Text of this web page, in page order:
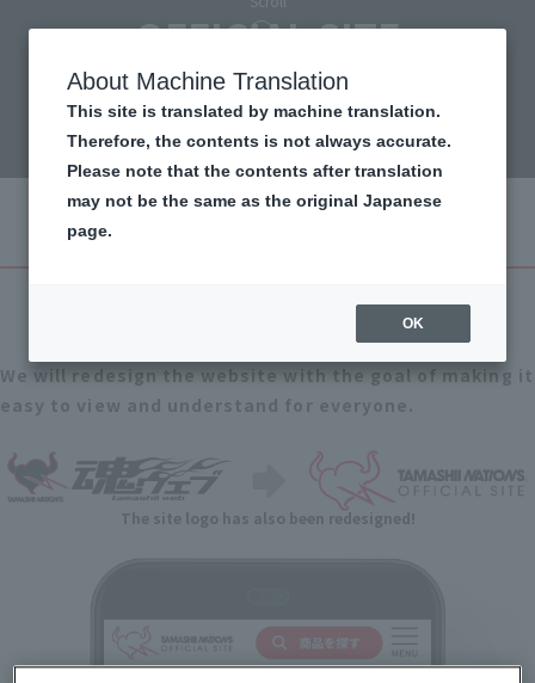
OFFICIAL SITE
renewal!
Completely redesigned
We will redesign the website with the goal of making it
easy to view and understand for everyone.
The site logo has also been redesigned!
About Machine Translation
This site is translated by machine translation.
Therefore, the contents is not always accurate.
Please note that the contents after translation
may not be the same as the original Japanese
page.
OK